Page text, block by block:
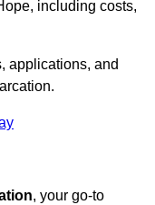
including costs,
applications, and
, your go-to